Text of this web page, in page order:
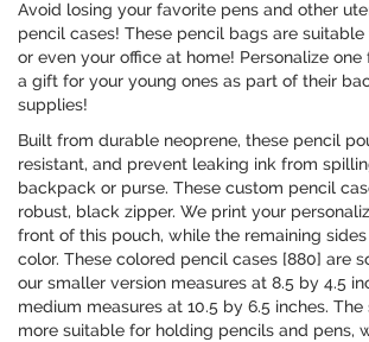
Avoid losing your favorite pens and other
pencil cases! These pencil bags are
or even your office at home! Personalize one
a gift for your young ones as part of their
supplies!
Built from durable neoprene, these pencil
resistant, and prevent leaking ink from
backpack or purse. These custom pencil
robust, black zipper. We print your
front of this pouch, while the remaining
color. These colored pencil cases [880] are
our smaller version measures at 8.5 by 4.5
medium measures at 10.5 by 6.5 inches.
more suitable for holding pencils and pens,